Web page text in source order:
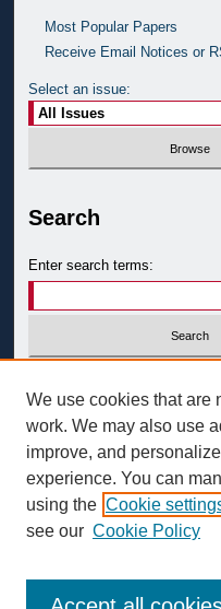
Most Popular Papers
Receive Email Notices or
Select an issue:
Search
Enter search terms:
Advanced Search
ISSN:
We use cookies that are
work. We may also use
improve, and
experience. You can
using the Cookie
see our Cookie Policy